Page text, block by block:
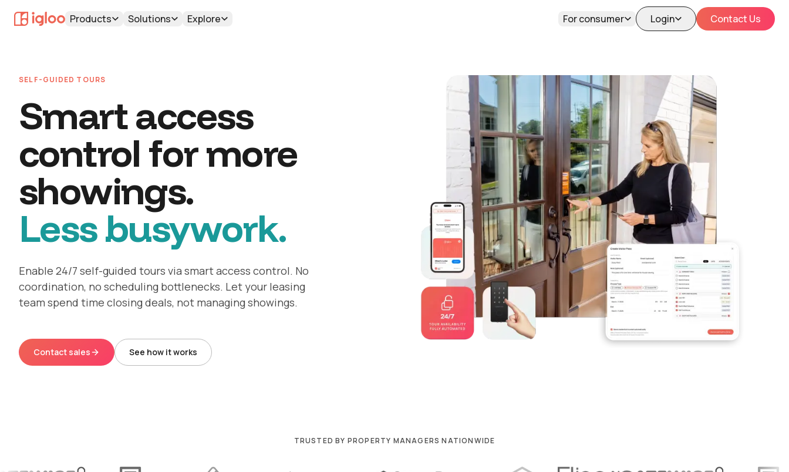
Products Solutions Explore Login Contact Us
For consumer
SELF-GUIDED TOURS
Smart access
control for more
showings.
Less busywork.
Enable 24/7 self-guided tours via smart access control. No
coordination, no scheduling bottlenecks. Let your leasing
team spend time closing deals, not managing showings.
Contact sales See how it works
TRUSTED BY PROPERTY MANAGERS NATIONWIDE